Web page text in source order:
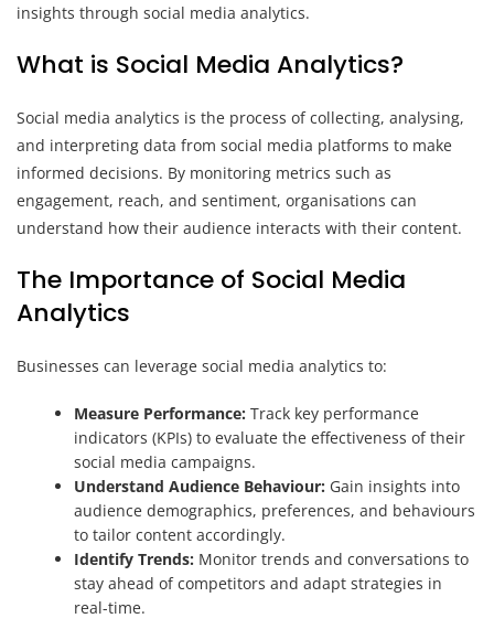
insights through social media analytics.
What is Social Media Analytics?
Social media analytics is the process of collecting, analysing,
and interpreting data from social media platforms to make
informed decisions. By monitoring metrics such as
engagement, reach, and sentiment, organisations can
understand how their audience interacts with their content.
The Importance of Social Media
Analytics
Businesses can leverage social media analytics to:
Measure Performance: Track key performance
indicators (KPIs) to evaluate the effectiveness of their
social media campaigns.
Understand Audience Behaviour: Gain insights into
audience demographics, preferences, and behaviours
to tailor content accordingly.
Identify Trends: Monitor trends and conversations to
stay ahead of competitors and adapt strategies in
real-time.